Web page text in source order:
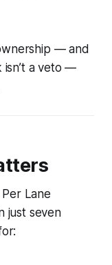
— and
a veto —
Lane
just seven